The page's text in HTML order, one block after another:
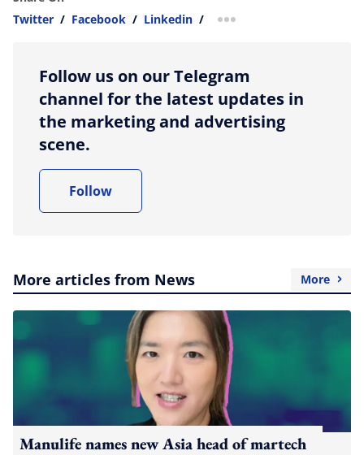
Twitter / Facebook / Linkedin / more sharing option
Follow us on our Telegram
channel for the latest updates in
the marketing and advertising
scene.
Follow
More articles from News More
Manulife names new Asia head of martech